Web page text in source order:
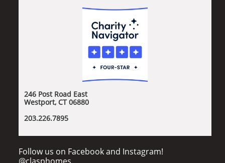
246 Post Road East
Westport, CT 06880
​203.226.7895
Follow us on Facebook and Instagram!